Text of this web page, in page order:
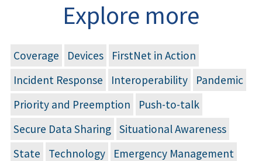
Explore more
Coverage Devices
FirstNet in Action
Incident Response
Interoperability
Pandemic
Priority and Preemption
Push-to-talk
Secure Data Sharing Situational Awareness
State
Technology Emergency Management